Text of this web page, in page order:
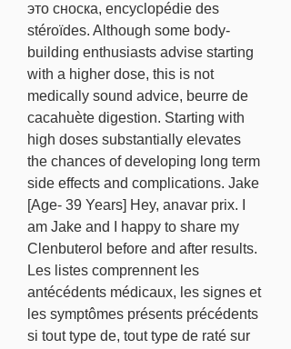
это сноска, encyclopédie des
stéroïdes. Although some body-
building enthusiasts advise starting
with a higher dose, this is not
medically sound advice, beurre de
cacahuète digestion. Starting with
high doses substantially elevates
the chances of developing long term
side effects and complications. Jake
[Age- 39 Years] Hey, anavar prix. I
am Jake and I happy to share my
Clenbuterol before and after results.
Les listes comprennent les
antécédents médicaux, les signes et
les symptômes présents précédents
si tout type de, tout type de raté sur